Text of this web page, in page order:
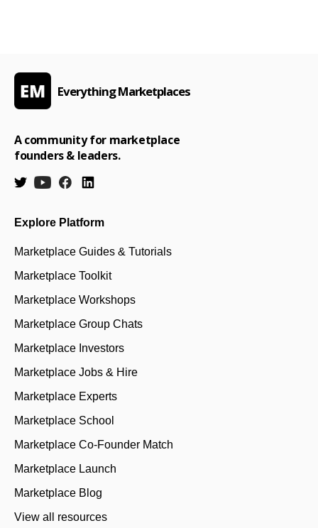
Everything Marketplaces
A community for marketplace
founders & leaders.
Explore Platform
Marketplace Guides & Tutorials
Marketplace Toolkit
Marketplace Workshops
Marketplace Group Chats
Marketplace Investors
Marketplace Jobs & Hire
Marketplace Experts
Marketplace School
Marketplace Co-Founder Match
Marketplace Launch
Marketplace Blog
View all resources